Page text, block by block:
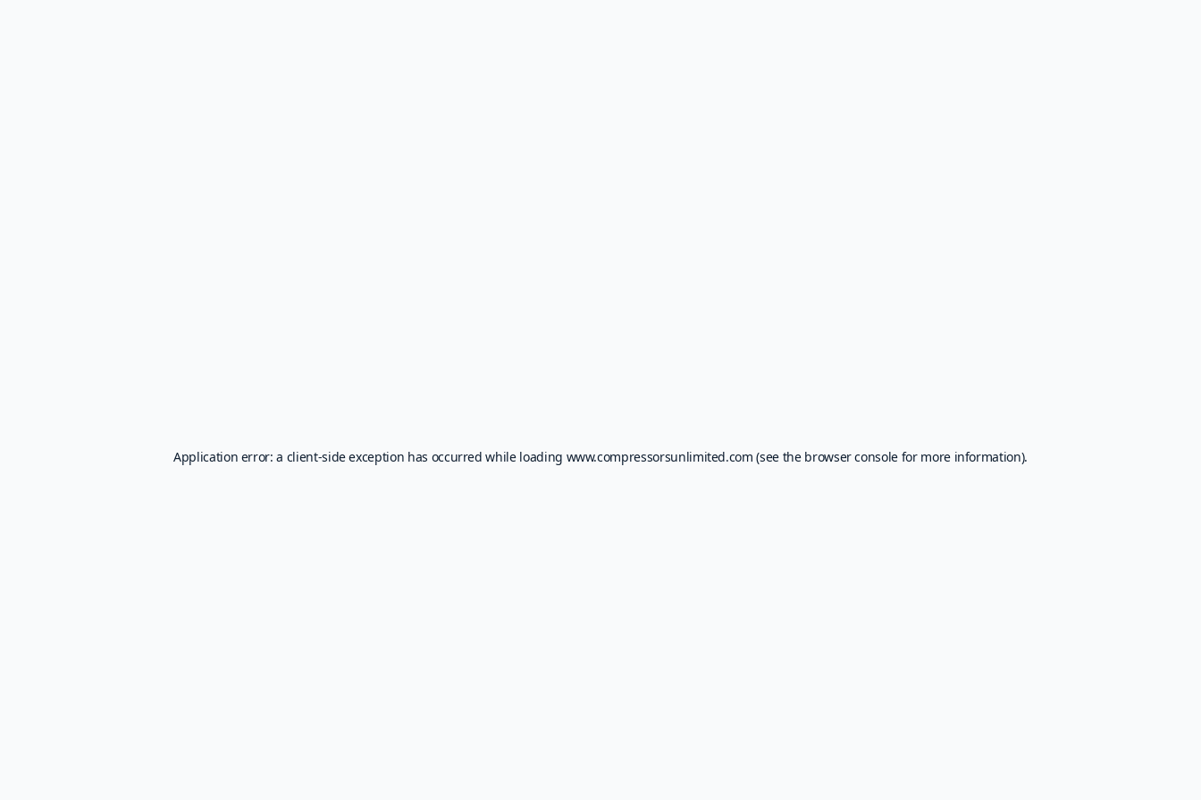
Application error: a client-side exception has occurred while loading www.compressorsunlimited.com (see the browser console for more information).